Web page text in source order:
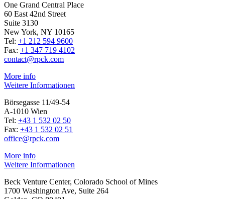
One Grand Central Place
60 East 42nd Street
Suite 3130
New York, NY 10165
Tel: +1 212 594 9600
Fax: +1 347 719 4102
contact@rpck.com
More info
Weitere Informationen
Börsegasse 11/49-54
A-1010 Wien
Tel: +43 1 532 02 50
Fax: +43 1 532 02 51
office@rpck.com
More info
Weitere Informationen
Beck Venture Center, Colorado School of Mines
1700 Washington Ave, Suite 264